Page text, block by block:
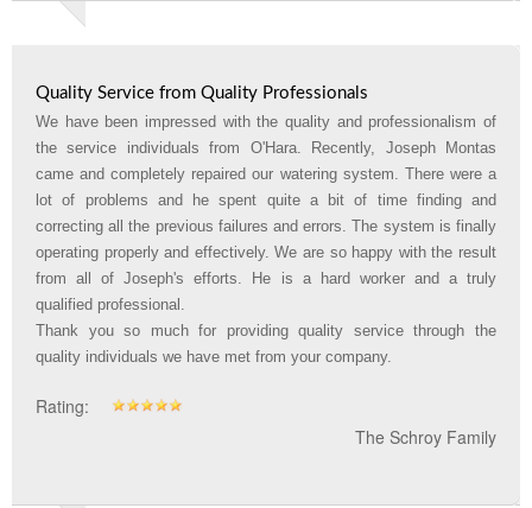
Quality Service from Quality Professionals
We have been impressed with the quality and professionalism of
the service individuals from O'Hara. Recently, Joseph Montas
came and completely repaired our watering system. There were a
lot of problems and he spent quite a bit of time finding and
correcting all the previous failures and errors. The system is finally
operating properly and effectively. We are so happy with the result
from all of Joseph's efforts. He is a hard worker and a truly
qualified professional.
Thank you so much for providing quality service through the
quality individuals we have met from your company.
Rating:
The Schroy Family